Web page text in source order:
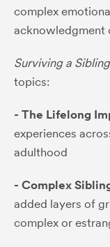
complex
acknowledgment
Surviving a Sibling
topics:
- The Lifelong
experiences
adulthood
- Complex
added layers of
complex or